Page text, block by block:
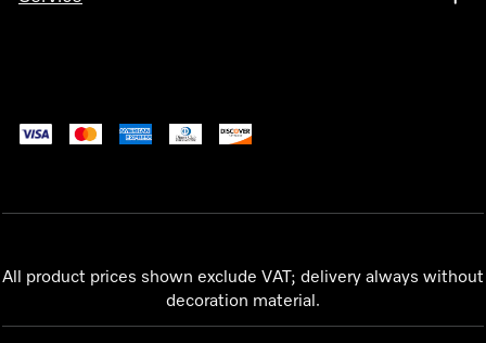
All product prices shown exclude VAT; delivery always without
decoration material.